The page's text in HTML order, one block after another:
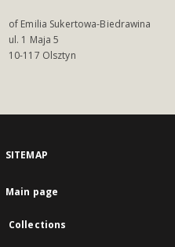
of Emilia Sukertowa-Biedrawina
ul. 1 Maja 5
10-117 Olsztyn
SITEMAP
Main page
Collections